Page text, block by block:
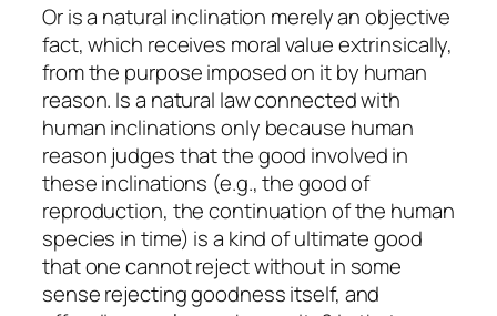
Or is a natural inclination merely an objective
fact, which receives moral value extrinsically,
from the purpose imposed on it by human
reason. Is a natural law connected with
human inclinations only because human
reason judges that thegood involved in
these inclinations (e.g., the good of
reproduction, the continuation of the human
species in time) is a kind of ultimate good
that one cannot reject without in some
sense rejecting goodness itself, and